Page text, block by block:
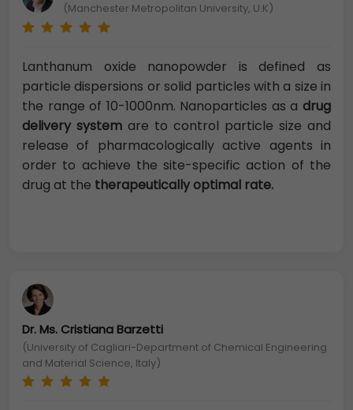
(Manchester Metropolitan University, U.K)
Lanthanum oxide nanopowder is defined as
particle dispersions or solid particles with a size in
the range of 10-1000nm. Nanoparticles as a drug
delivery system are to control particle size and
release of pharmacologically active agents in
order to achieve the site-specific action of the
drug at the therapeutically optimal rate.
Dr. Ms. Cristiana Barzetti
(University of Cagliari-Department of Chemical Engineering
and Material Science, Italy)